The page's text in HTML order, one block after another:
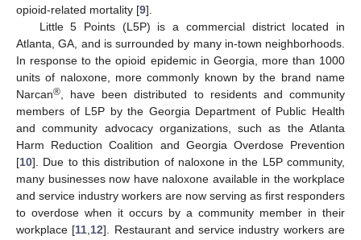
opioid-related mortality [9].
Little 5 Points (L5P) is a commercial district located in
Atlanta, GA, and is surrounded by many in-town neighborhoods.
In response to the opioid epidemic in Georgia, more than 1000
units of naloxone, more commonly known by the brand name
Narcan® , have been distributed to residents and community
members of L5P by the Georgia Department of Public Health
and community advocacy organizations, such as the Atlanta
Harm Reduction Coalition and Georgia Overdose Prevention
[10]. Due to this distribution of naloxone in the L5P community,
many businesses now have naloxone available in the workplace
and service industry workers are now serving as first responders
to overdose when it occurs by a community member in their
workplace [11 12]. Restaurant and service industry workers are